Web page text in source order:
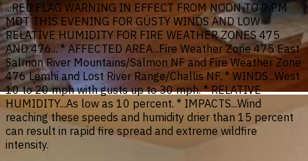
...RED FLAG WARNING IN EFFECT FROM NOON TO 9 PM
MDT THIS EVENING FOR GUSTY WINDS AND LOW
RELATIVE HUMIDITY FOR FIRE WEATHER ZONES 475
AND 476... * AFFECTED AREA...Fire Weather Zone 475 East
Salmon River Mountains/Salmon NF and Fire Weather Zone
476 Lemhi and Lost River Range/Challis NF. * WINDS...West
10 to 20 mph with gusts up to 30 mph. * RELATIVE
HUMIDITY...As low as 10 percent. * IMPACTS...Wind
reaching these speeds and humidity drier than 15 percent
can result in rapid fire spread and extreme wildfire
intensity.